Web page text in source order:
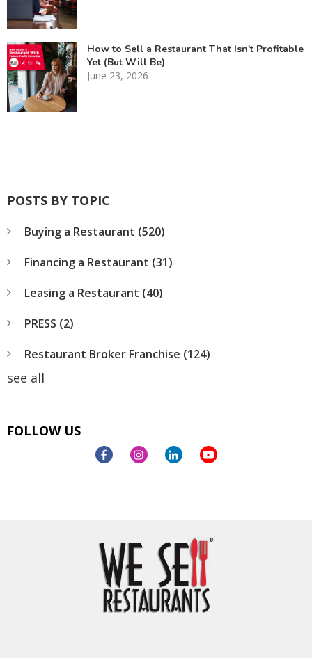
How to Sell a Restaurant That Isn't Profitable
Yet (But Will Be)
June 23, 2026
POSTS BY TOPIC
Buying a Restaurant (520)
Financing a Restaurant (31)
Leasing a Restaurant (40)
PRESS (2)
Restaurant Broker Franchise (124)
see all
FOLLOW US